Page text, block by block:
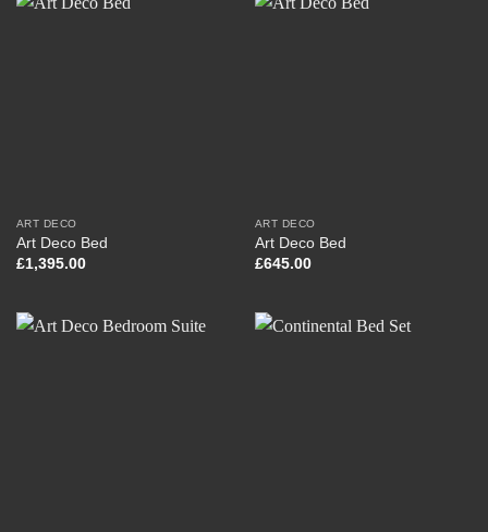
ART DECO
Art Deco Bed
£1,395.00
ART DECO
Art Deco Bed
£645.00